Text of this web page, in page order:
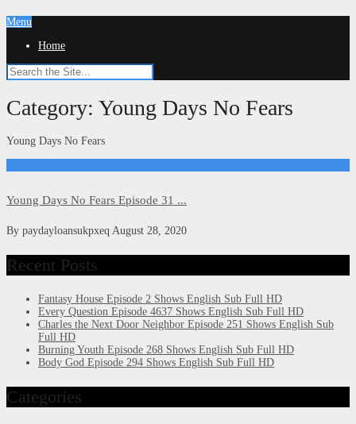
Menu
Home
Category: Young Days No Fears
Young Days No Fears
Young Days No Fears Episode 31 ...
By paydayloansukpxeq August 28, 2020
Recent Posts
Fantasy House Episode 2 Shows English Sub Full HD
Every Question Episode 4637 Shows English Sub Full HD
Charles the Next Door Neighbor Episode 251 Shows English Sub
Full HD
Burning Youth Episode 268 Shows English Sub Full HD
Body God Episode 294 Shows English Sub Full HD
Categories